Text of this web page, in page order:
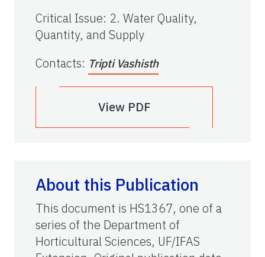
Critical Issue: 2. Water Quality,
Quantity, and Supply
Contacts: Tripti Vashisth
View PDF
About this Publication
This document is HS1367, one of a
series of the Department of
Horticultural Sciences, UF/IFAS